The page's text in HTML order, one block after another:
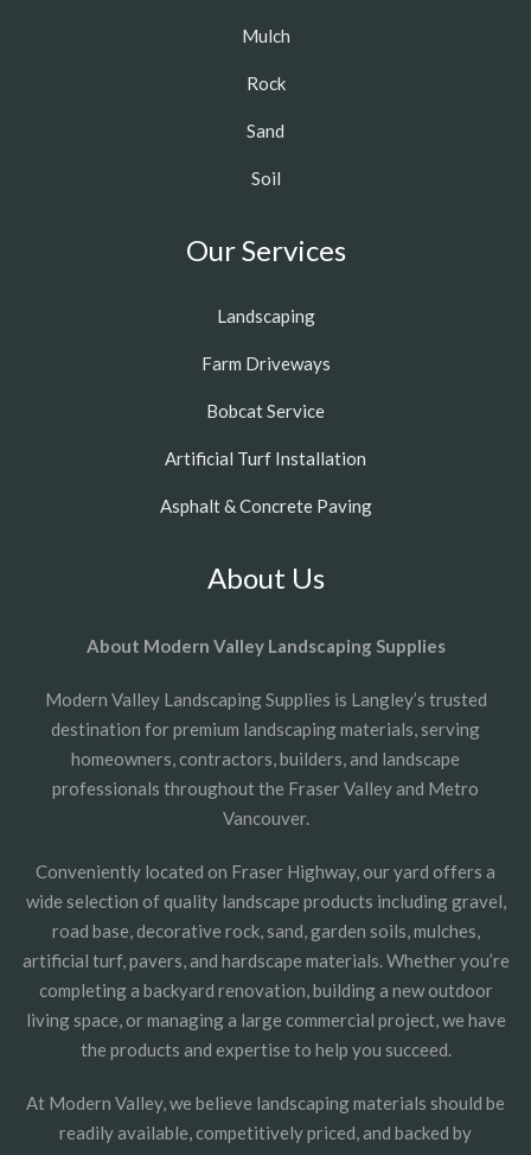
Mulch
Rock
Sand
Soil
Our Services
Landscaping
Farm Driveways
Bobcat Service
Artificial Turf Installation
Asphalt & Concrete Paving
About Us
About Modern Valley Landscaping Supplies
Modern Valley Landscaping Supplies is Langley’s trusted
destination for premium landscaping materials, serving
homeowners, contractors, builders, and landscape
professionals throughout the Fraser Valley and Metro
Vancouver.
Conveniently located on Fraser Highway, our yard offers a
wide selection of quality landscape products including gravel,
road base, decorative rock, sand, garden soils, mulches,
artificial turf, pavers, and hardscape materials. Whether you’re
completing a backyard renovation, building a new outdoor
living space, or managing a large commercial project, we have
the products and expertise to help you succeed.
At Modern Valley, we believe landscaping materials should be
readily available, competitively priced, and backed by